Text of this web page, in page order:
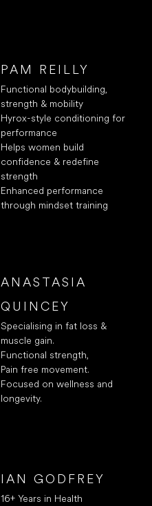
PAM REILLY
Functional bodybuilding,
strength & mobility
Hyrox-style conditioning for
performance
Helps women build
confidence & redefine
strength
Enhanced performance
through mindset training
ANASTASIA
QUINCEY
Specialising in fat loss &
muscle gain.
Functional strength,
Pain free movement.
Focused on wellness and
longevity.
IAN GODFREY
16+ Years in Health